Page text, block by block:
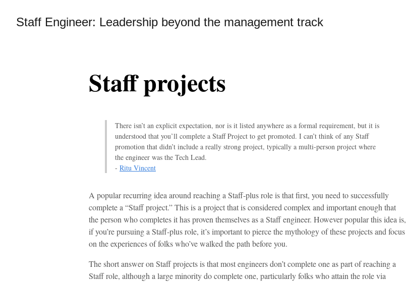
Staff Engineer: Leadership beyond the management track
Staff projects
There isn’t an explicit expectation, nor is it listed anywhere as a formal requirement, but it is
understood that you’ll complete a Staff Project to get promoted. I can’t think of any Staff
promotion that didn’t include a really strong project, typically a multi-person project where
the engineer was the Tech Lead.
- Ritu Vincent
A popular recurring idea around reaching a Staff-plus role is that first, you need to successfully
complete a “Staff project.” This is a project that is considered complex and important enough that
the person who completes it has proven themselves as a Staff engineer. However popular this idea is,
if you’re pursuing a Staff-plus role, it’s important to pierce the mythology of these projects and focus
on the experiences of folks who’ve walked the path before you.
The short answer on Staff projects is that most engineers don’t complete one as part of reaching a
Staff role, although a large minority do complete one, particularly folks who attain the role via